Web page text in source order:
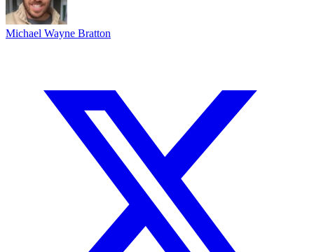
Michael Wayne Bratton